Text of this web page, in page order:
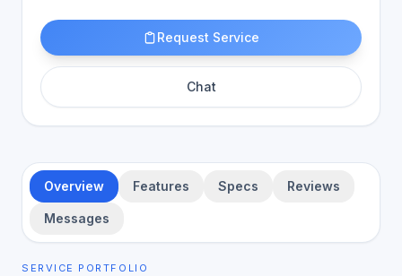
Request Service
Chat
Overview Features Specs Reviews
Messages
SERVICE PORTFOLIO